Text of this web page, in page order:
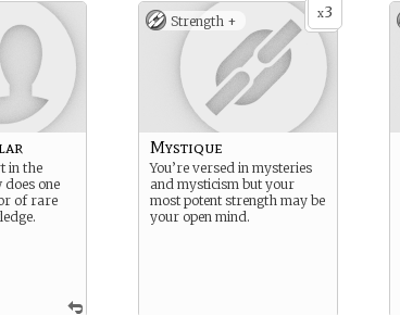
in the
one
of rare
x3
Strength +
Mystique
You’re versed in mysteries
and mysticism but your
most potent strength may be
your open mind.